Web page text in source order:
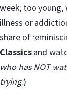
week; too young,
illness or
share of
Classics and
who has NOT
trying.)